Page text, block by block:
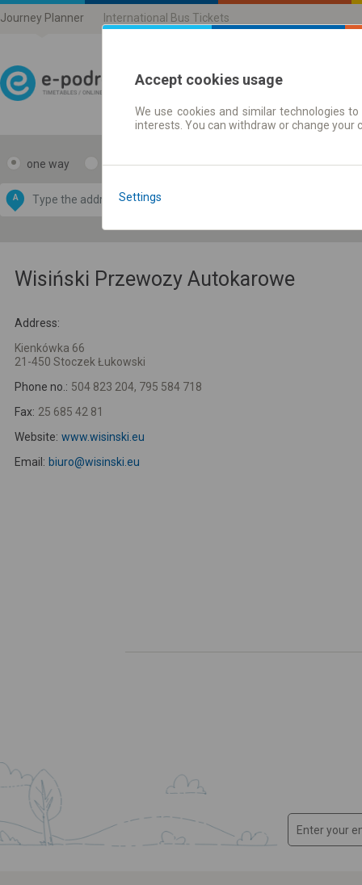
Journey Planner International Bus Tickets
Journey planner |
one way return
A
by
OpenStreetMap
Wisiński Przewozy Autokarowe
Address:
Kienkówka 66
21-450 Stoczek Łukowski
Phone no.: 504 823 204, 795 584 718
Fax: 25 685 42 81
Website: www.wisinski.eu
Email: biuro@wisinski.eu
Accept cookies usage
We use cookies and similar technologies
interests. You can withdraw or change
Settings